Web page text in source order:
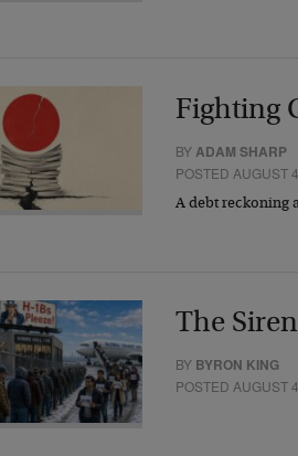
Fighting
BY ADAM SHARP
POSTED AUGUST
A debt reckoning
The
BY BYRON KING
POSTED AUGUST